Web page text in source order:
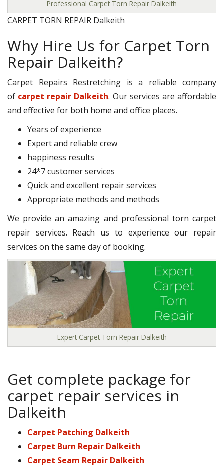
Professional Carpet Torn Repair Dalkeith
CARPET TORN REPAIR Dalkeith
Why Hire Us for Carpet Torn
Repair Dalkeith?
Carpet Repairs Restretching is a reliable company
of carpet repair Dalkeith. Our services are affordable
and effective for both home and office places.
Years of experience
Expert and reliable crew
happiness results
24*7 customer services
Quick and excellent repair services
Appropriate methods and methods
We provide an amazing and professional torn carpet
repair services. Reach us to experience our repair
services on the same day of booking.
Expert Carpet Torn Repair Dalkeith
Get complete package for
carpet repair services in
Dalkeith
Carpet Patching Dalkeith
Carpet Burn Repair Dalkeith
Carpet Seam Repair Dalkeith